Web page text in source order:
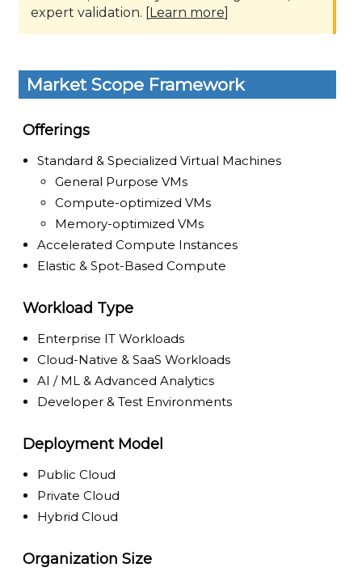
expert validation. [Learn more]
Market Scope Framework
Offerings
Standard & Specialized Virtual Machines
General Purpose VMs
Compute-optimized VMs
Memory-optimized VMs
Accelerated Compute Instances
Elastic & Spot-Based Compute
Workload Type
Enterprise IT Workloads
Cloud-Native & SaaS Workloads
AI / ML & Advanced Analytics
Developer & Test Environments
Deployment Model
Public Cloud
Private Cloud
Hybrid Cloud
Organization Size